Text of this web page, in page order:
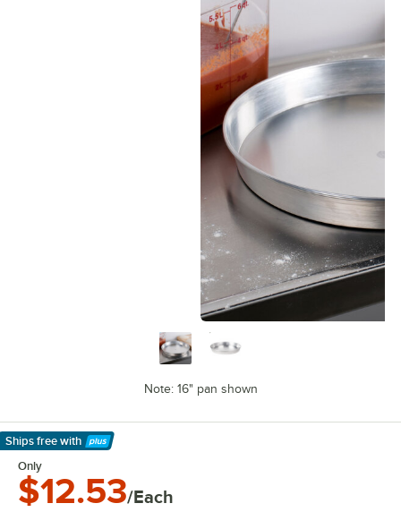
Note: 16" pan shown
Ships free with
Learn More
Only
$12.53/Each